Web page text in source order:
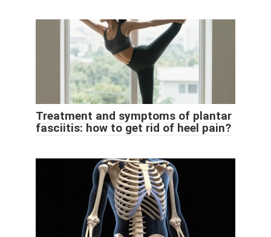
Treatment and symptoms of plantar
fasciitis: how to get rid of heel pain?